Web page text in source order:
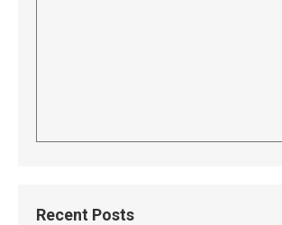
Recent Posts